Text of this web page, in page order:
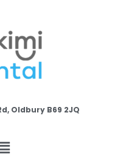
Oldbury B69 2JQ